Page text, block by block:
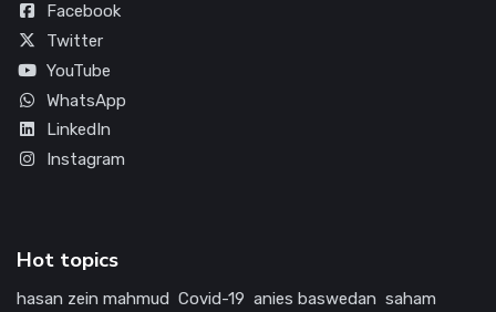
Facebook
Twitter
YouTube
WhatsApp
LinkedIn
Instagram
Hot topics
hasan zein mahmud Covid-19 anies baswedan saham